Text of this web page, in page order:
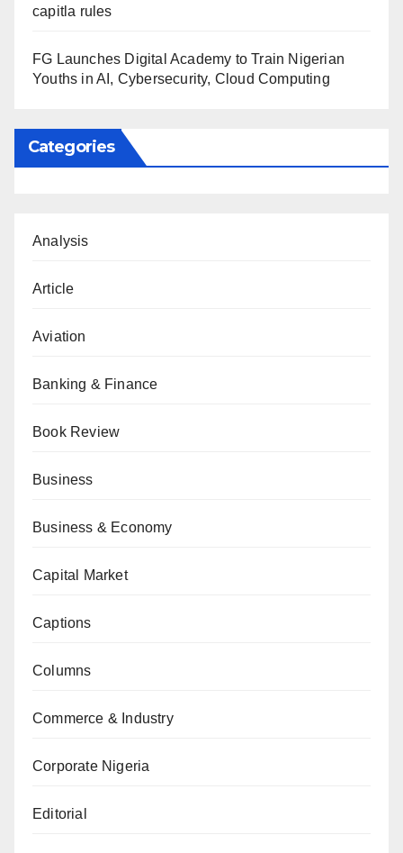
capitla rules
FG Launches Digital Academy to Train Nigerian
Youths in AI, Cybersecurity, Cloud Computing
Categories
Analysis
Article
Aviation
Banking & Finance
Book Review
Business
Business & Economy
Capital Market
Captions
Columns
Commerce & Industry
Corporate Nigeria
Editorial